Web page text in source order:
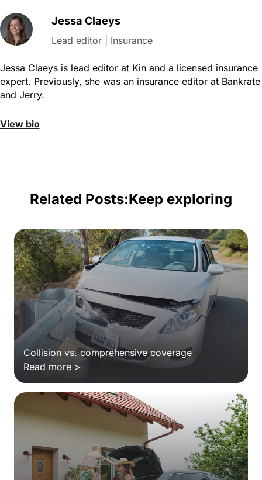
Jessa Claeys
Lead editor | Insurance
Jessa Claeys is lead editor at Kin and a licensed insurance
expert. Previously, she was an insurance editor at Bankrate
and Jerry.
View bio
Related Posts:Keep exploring
Collision vs. comprehensive coverage
Read more >